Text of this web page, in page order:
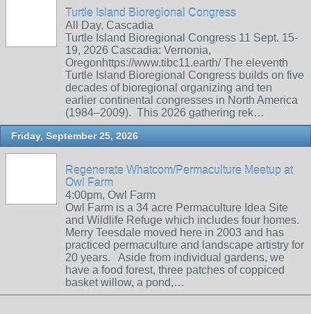
Turtle Island Bioregional Congress
All Day, Cascadia
Turtle Island Bioregional Congress 11 Sept. 15-
19, 2026 Cascadia: Vernonia,
Oregonhttps://www.tibc11.earth/ The eleventh
Turtle Island Bioregional Congress builds on five
decades of bioregional organizing and ten
earlier continental congresses in North America
(1984–2009). This 2026 gathering rek…
Friday, September 25, 2026
Regenerate Whatcom/Permaculture Meetup at
Owl Farm
4:00pm, Owl Farm
Owl Farm is a 34 acre Permaculture Idea Site
and Wildlife Refuge which includes four homes.
Merry Teesdale moved here in 2003 and has
practiced permaculture and landscape artistry for
20 years. Aside from individual gardens, we
have a food forest, three patches of coppiced
basket willow, a pond,…